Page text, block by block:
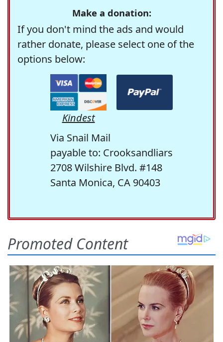
Make a donation:
If you don't mind the ads and would
rather donate, please select one of the
options below:
Kindest
Via Snail Mail
payable to: Crooksandliars
2708 Wilshire Blvd. #148
Santa Monica, CA 90403